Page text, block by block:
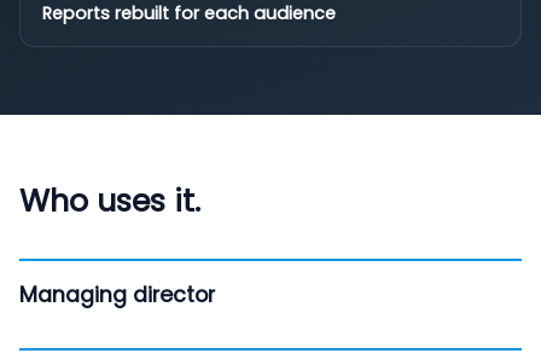
Reports rebuilt for each audience
Who uses it.
Managing director